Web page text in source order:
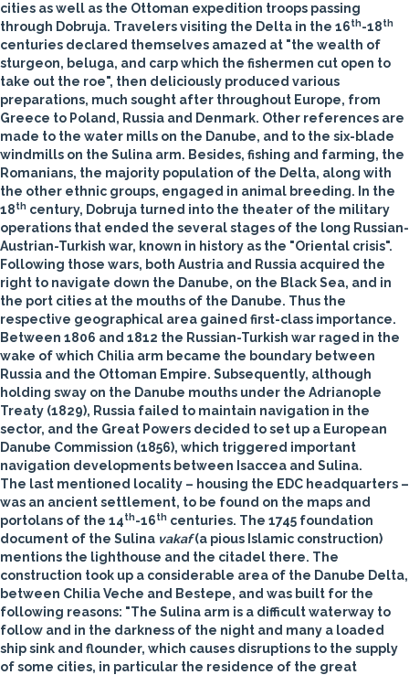
cities as well as the Ottoman expedition troops passing
through Dobruja. Travelers visiting the Delta in the 16th-18th
centuries declared themselves amazed at "the wealth of
sturgeon, beluga, and carp which the fishermen cut open to
take out the roe", then deliciously produced various
preparations, much sought after throughout Europe, from
Greece to Poland, Russia and Denmark. Other references are
made to the water mills on the Danube, and to the six-blade
windmills on the Sulina arm. Besides, fishing and farming, the
Romanians, the majority population of the Delta, along with
the other ethnic groups, engaged in animal breeding. In the
18th century, Dobruja turned into the theater of the military
operations that ended the several stages of the long Russian-
Austrian-Turkish war, known in history as the "Oriental crisis".
Following those wars, both Austria and Russia acquired the
right to navigate down the Danube, on the Black Sea, and in
the port cities at the mouths of the Danube. Thus the
respective geographical area gained first-class importance.
Between 1806 and 1812 the Russian-Turkish war raged in the
wake of which Chilia arm became the boundary between
Russia and the Ottoman Empire. Subsequently, although
holding sway on the Danube mouths under the Adrianople
Treaty (1829), Russia failed to maintain navigation in the
sector, and the Great Powers decided to set up a European
Danube Commission (1856), which triggered important
navigation developments between Isaccea and Sulina.
The last mentioned locality – housing the EDC headquarters –
was an ancient settlement, to be found on the maps and
portolans of the 14th-16th centuries. The 1745 foundation
document of the Sulina vakaf(a pious Islamic construction)
mentions the lighthouse and the citadel there. The
construction took up a considerable area of the Danube Delta,
between Chilia Veche and Bestepe, and was built for the
following reasons: "The Sulina arm is a difficult waterway to
follow and in the darkness of the night and many a loaded
ship sink and flounder, which causes disruptions to the supply
of some cities, in particular the residence of the great